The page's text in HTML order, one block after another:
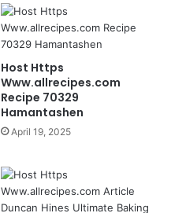
Host Https
Www.allrecipes.com
Recipe 70329
Hamantashen
April 19, 2025